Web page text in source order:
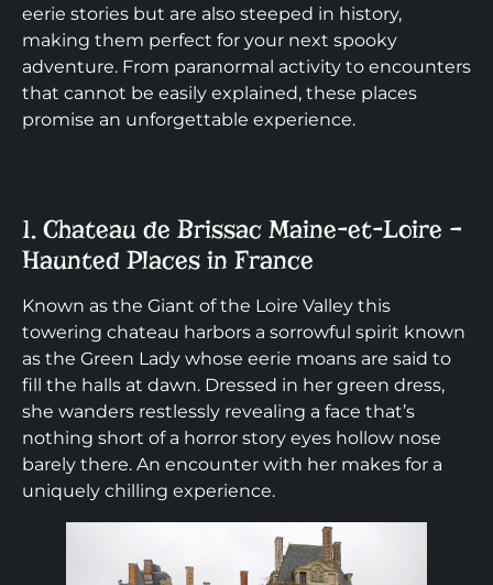
eerie stories but are also steeped in history,
making them perfect for your next spooky
adventure. From paranormal activity to encounters
that cannot be easily explained, these places
promise an unforgettable experience.
1. Chateau de Brissac Maine-et-Loire –
Haunted Places in France
Known as the Giant of the Loire Valley this
towering chateau harbors a sorrowful spirit known
as the Green Lady whose eerie moans are said to
fill the halls at dawn. Dressed in her green dress,
she wanders restlessly revealing a face that’s
nothing short of a horror story eyes hollow nose
barely there. An encounter with her makes for a
uniquely chilling experience.